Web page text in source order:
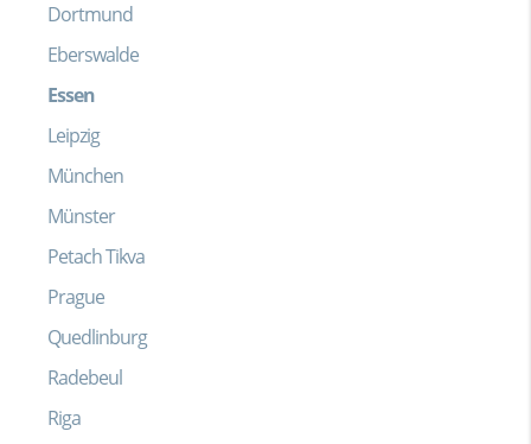
Dortmund
Eberswalde
Essen
Leipzig
München
Münster
Petach Tikva
Prague
Quedlinburg
Radebeul
Riga